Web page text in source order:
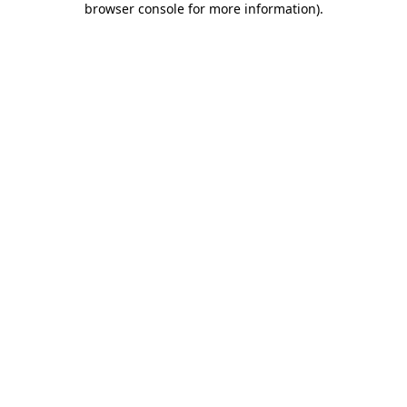
browser console for more information).